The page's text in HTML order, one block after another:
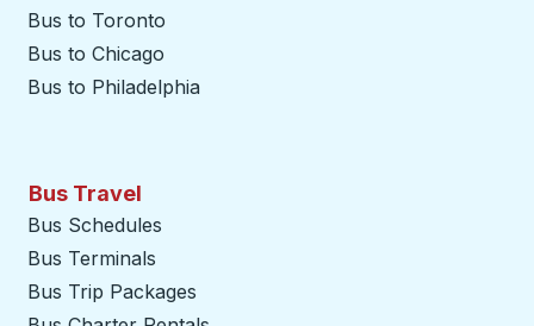
Bus to Toronto
Bus to Chicago
Bus to Philadelphia
Bus Travel
Bus Schedules
Bus Terminals
Bus Trip Packages